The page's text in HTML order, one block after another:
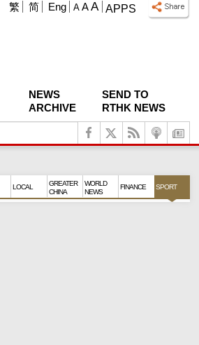
APPS
A A A
繁 简 Eng
NEWS
ARCHIVE
SEND TO
RTHK NEWS
LOCAL
GREATER
CHINA
WORLD
NEWS
FINANCE SPORT